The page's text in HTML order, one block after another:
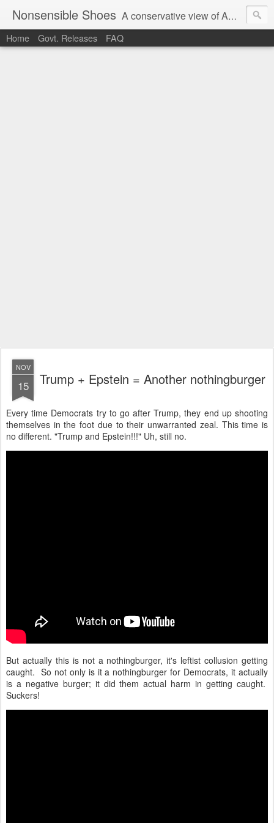
Nonsensible Shoes A conservative view of American politics.
Home Govt. Releases FAQ
NOV
15 Trump + Epstein = Another nothingburger
Every time Democrats try to go after Trump, they end up shooting
themselves in the foot due to their unwarranted zeal. This time is
no different. "Trump and Epstein!!!" Uh, still no.
But actually this is not a nothingburger, it's leftist collusion getting
caught. So not only is it a nothingburger for Democrats, it actually
is a negative burger; it did them actual harm in getting caught.
Suckers!